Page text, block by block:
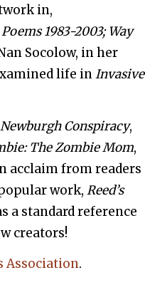
in,
1983-2003; Way
Socolow, in her
life inInvasive
Conspiracy,
The Zombie Mom,
acclaim from readers
work, Reed’s
a standard reference
creators!
Association.